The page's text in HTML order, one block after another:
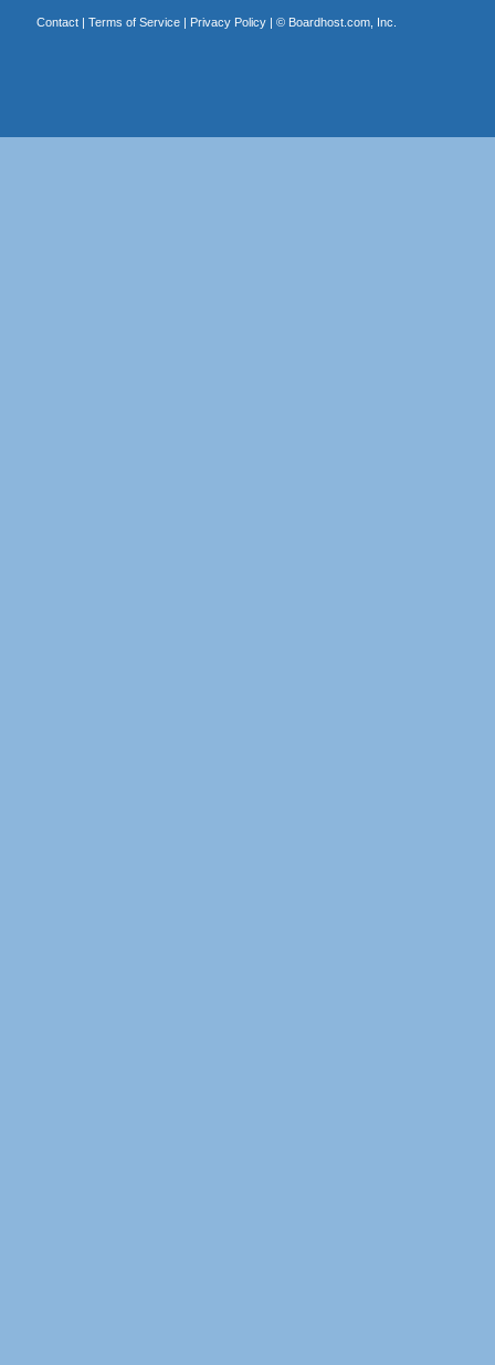
Contact| Terms of Service| Privacy Policy| © Boardhost.com, Inc.